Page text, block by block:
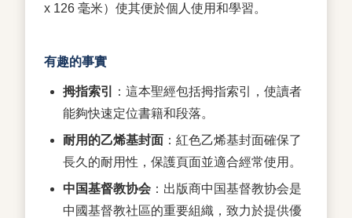
x 126 毫米）使其便於個人使用和學習。
有趣的事實
拇指索引
：這本聖經包括拇指索引，使讀者
能夠快速定位書籍和段落。
耐用的乙烯基封面 ：紅色乙烯基封面確保了
長久的耐用性，保護頁面並適合經常使用。
中国基督教协会 ：出版商中国基督教协会是
中國基督教社區的重要組織，致力於提供優